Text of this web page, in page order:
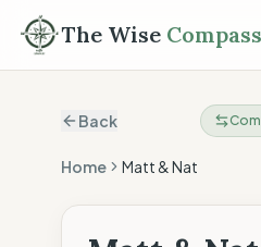
The Wise Compass
Back
Home Matt & Nat